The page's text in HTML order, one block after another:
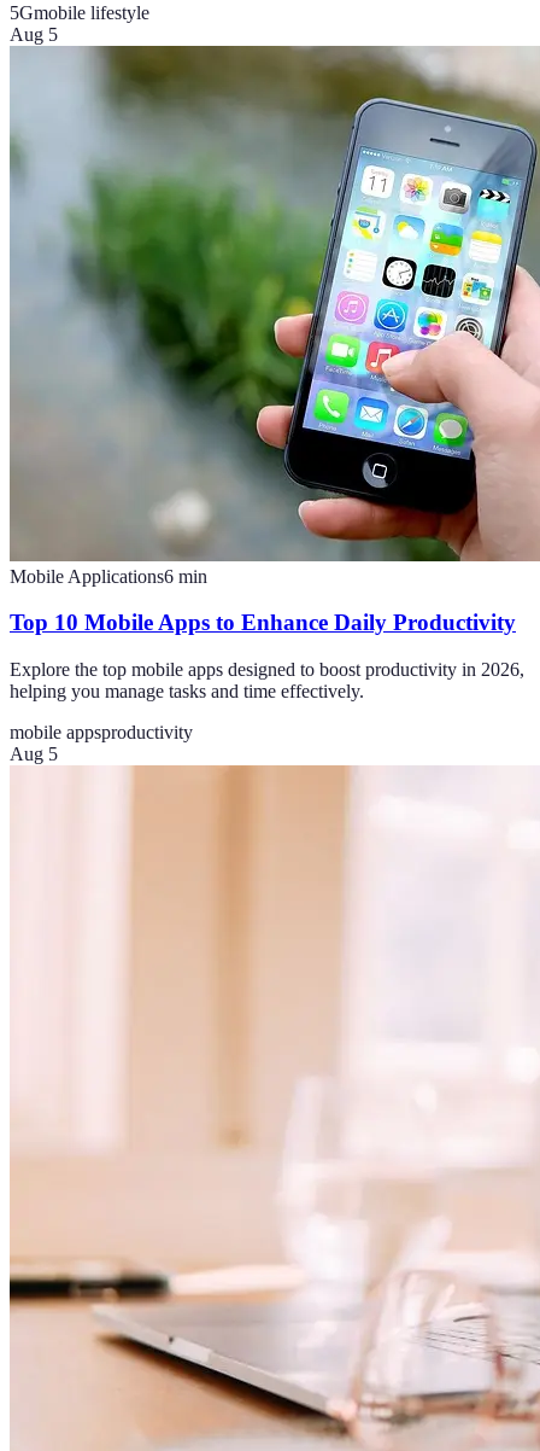
5Gmobile lifestyle
Aug 5
Mobile Applications6 min
Top 10 Mobile Apps to Enhance Daily Productivity
Explore the top mobile apps designed to boost productivity in 2026,
helping you manage tasks and time effectively.
mobile appsproductivity
Aug 5